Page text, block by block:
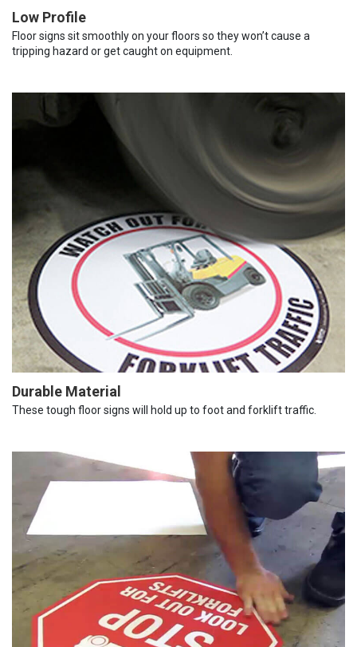
Low Profile
Floor signs sit smoothly on your floors so they won’t cause a
tripping hazard or get caught on equipment.
Durable Material
These tough floor signs will hold up to foot and forklift traffic.